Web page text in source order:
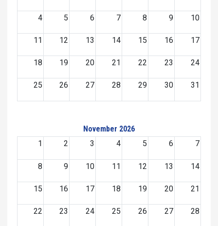
4 5 6 7 8 9 10
11 12 13 14 15 16 17
18 19 20 21 22 23 24
25 26 27 28 29 30 31
November 2026
1
2 3 4 5 6 7
8 9 10 11 12 13 14
15 16 17 18 19 20 21
22 23 24 25 26 27 28